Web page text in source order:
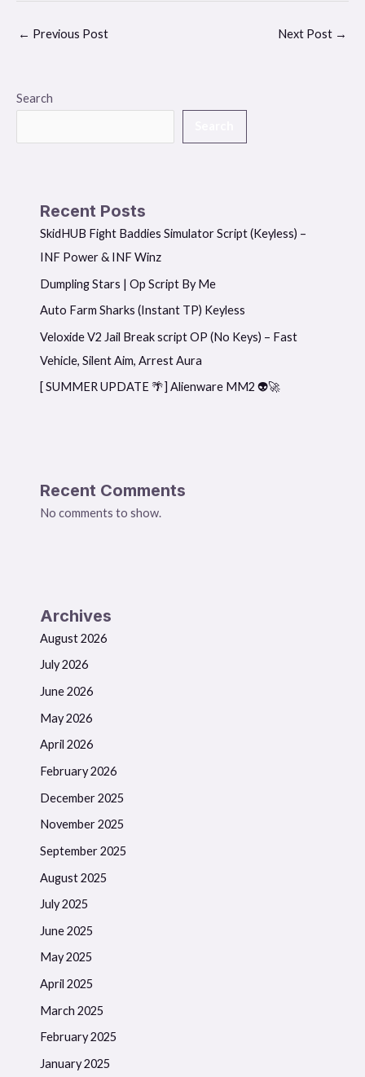
← Previous Post Next Post →
Search
Recent Posts
SkidHUB Fight Baddies Simulator Script (Keyless) –
INF Power & INF Winz
Dumpling Stars | Op Script By Me
Auto Farm Sharks (Instant TP) Keyless
Veloxide V2 Jail Break script OP (No Keys) – Fast
Vehicle, Silent Aim, Arrest Aura
[ SUMMER UPDATE 🌴] Alienware MM2 👽🚀
Recent Comments
No comments to show.
Archives
August 2026
July 2026
June 2026
May 2026
April 2026
February 2026
December 2025
November 2025
September 2025
August 2025
July 2025
June 2025
May 2025
April 2025
March 2025
February 2025
January 2025